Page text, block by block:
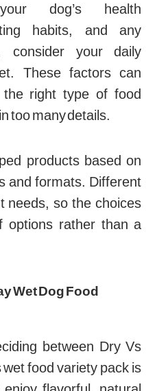
dog’s health
habits, and any
consider your daily
These factors can
right type of food
too many details.
products based on
and formats. Different
needs, so the choices
options rather than a
Wet Dog Food
between Dry Vs
food variety pack is